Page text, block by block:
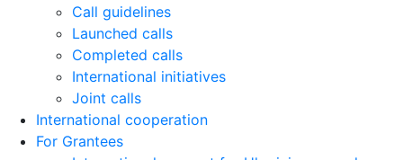
Call guidelines
Launched calls
Completed calls
International initiatives
Joint calls
International cooperation
For Grantees